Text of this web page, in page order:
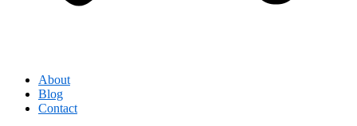
About
Blog
Contact